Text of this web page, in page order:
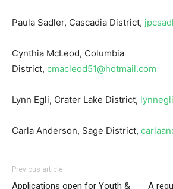
Paula Sadler, Cascadia District,
Cynthia McLeod, Columbia
District, cmacleod51@hotmail.com
Lynn Egli, Crater Lake District,
Carla Anderson, Sage District,
Previous article
Applications open for Youth & A